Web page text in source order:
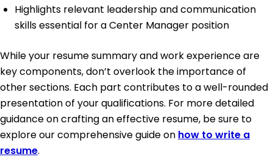
Highlights relevant leadership and communication
skills essential for a Center Manager position
While your resume summary and work experience are
key components, don’t overlook the importance of
other sections. Each part contributes to a well-rounded
presentation of your qualifications. For more detailed
guidance on crafting an effective resume, be sure to
explore our comprehensive guide on how to write a
resume.